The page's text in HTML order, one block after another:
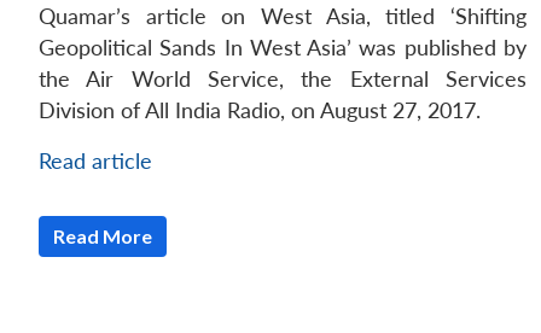
Quamar’s article on West Asia, titled ‘Shifting
Geopolitical Sands In West Asia’ was published by
the Air World Service, the External Services
Division of All India Radio, on August 27, 2017.
Read article
Read More